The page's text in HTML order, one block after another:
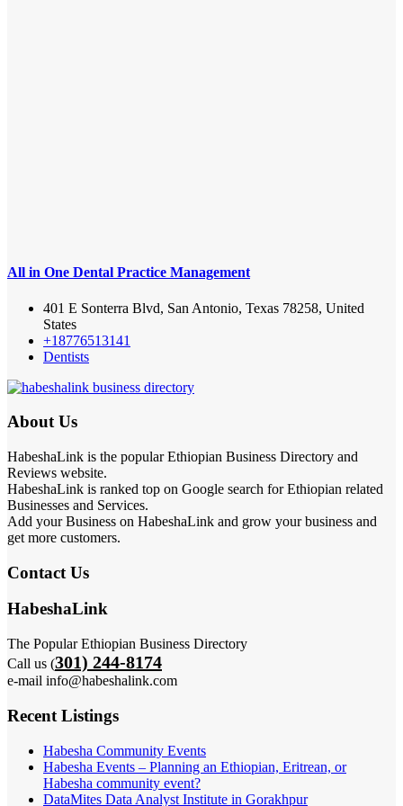
All in One Dental Practice Management
401 E Sonterra Blvd, San Antonio, Texas 78258, United
States
+18776513141
Dentists
About Us
HabeshaLink is the popular Ethiopian Business Directory and
Reviews website.
HabeshaLink is ranked top on Google search for Ethiopian related
Businesses and Services.
Add your Business on HabeshaLink and grow your business and
get more customers.
Contact Us
HabeshaLink
The Popular Ethiopian Business Directory
Call us (301) 244-8174
e-mail info@habeshalink.com
Recent Listings
Habesha Community Events
Habesha Events – Planning an Ethiopian, Eritrean, or
Habesha community event?
DataMites Data Analyst Institute in Gorakhpur